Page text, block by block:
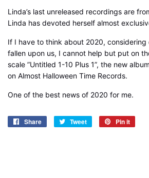
Linda’s last unreleased recordings are
Linda has devoted herself almost
If I have to think about 2020,
fallen upon us, I cannot help but put on
scale ”Untitled 1-10 Plus 1”, the new
on Almost Halloween Time Records.
One of the best news of 2020 for me.
Share
Share
Tweet
Tweet
Pin it